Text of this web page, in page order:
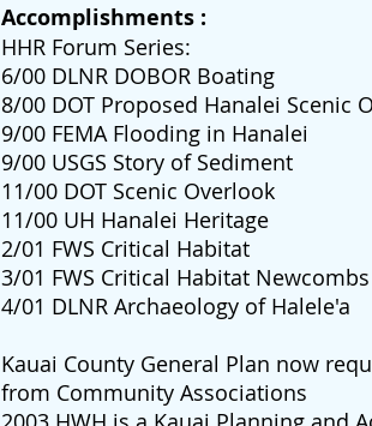
Accomplishments :
HHR Forum Series:
6/00 DLNR DOBOR Boating
8/00 DOT Proposed Hanalei Scenic
9/00 FEMA Flooding in Hanalei
9/00 USGS Story of Sediment
11/00 DOT Scenic Overlook
11/00 UH Hanalei Heritage
2/01 FWS Critical Habitat
3/01 FWS Critical Habitat
4/01 DLNR Archaeology of Halele'a
Kauai County General Plan now
from Community Associations